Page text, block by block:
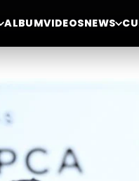
ALBUMVIDEOSNEWS